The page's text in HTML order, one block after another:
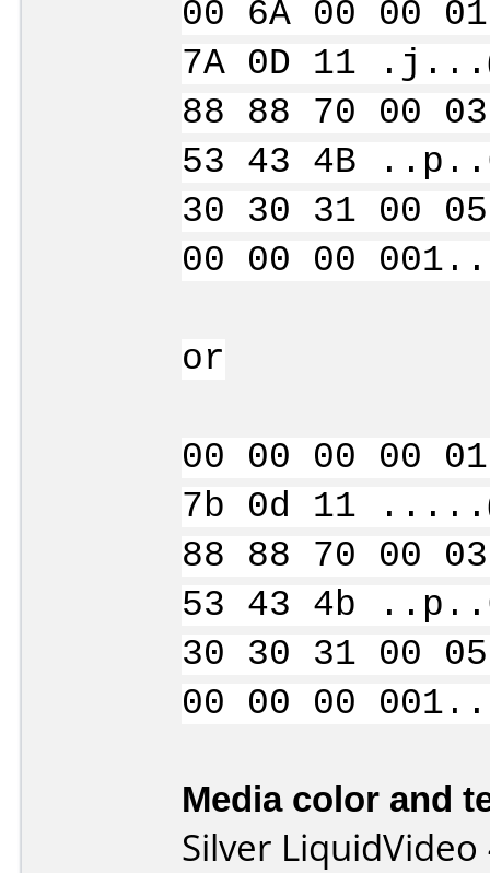
00 6A 00 00
7A 0D 11
88 88 70 00
53 43 4B
30 30 31 00
00 00 00
or
00 00 00 00
7b 0d 11
88 88 70 00
53 43 4b
30 30 31 00
00 00 00
Media color and
Silver LiquidVideo